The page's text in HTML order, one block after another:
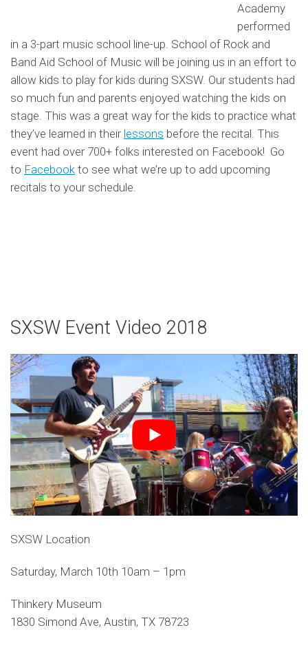
Academy
performed
in a 3-part music school line-up. School of Rock and
Band Aid School of Music will be joining us in an effort to
allow kids to play for kids during SXSW. Our students had
so much fun and parents enjoyed watching the kids on
stage. This was a great way for the kids to practice what
they’ve learned in their lessons before the recital. This
event had over 700+ folks interested on Facebook! Go
to Facebook to see what we’re up to add upcoming
recitals to your schedule.
SXSW Event Video 2018
SXSW Location
Saturday, March 10th 10am – 1pm
Thinkery Museum
1830 Simond Ave, Austin, TX 78723